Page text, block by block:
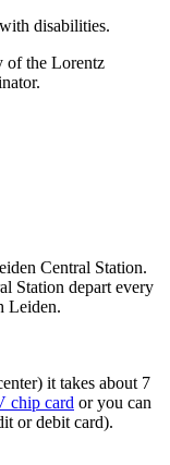
disabilities.
of the Lorentz
Central Station.
Station depart every
Leiden.
it takes about 7
chip card or you can
or debit card).